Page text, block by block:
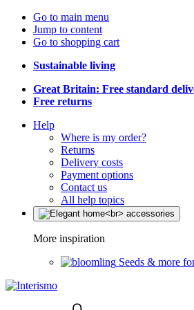
Go to main menu
Jump to content
Go to shopping cart
Sustainable living
Great Britain: Free standard
Free returns
Help
Where is my order?
Returns
Delivery costs
Payment options
Contact us
All help topics
More inspiration
Seeds & more